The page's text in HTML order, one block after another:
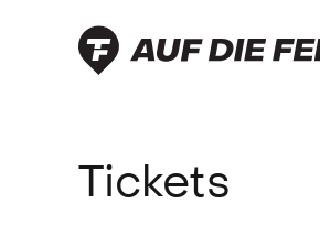
700
Tickets